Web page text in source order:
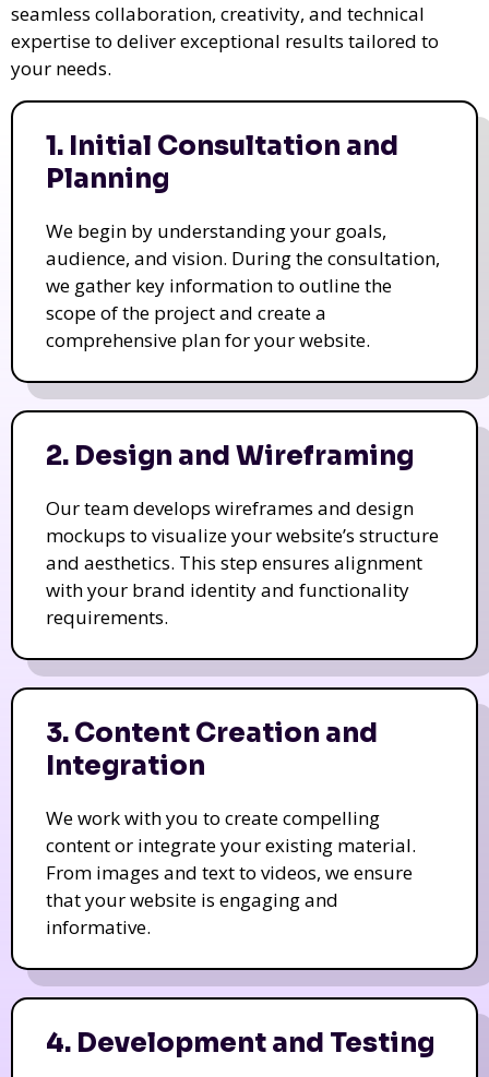
seamless collaboration, creativity, and technical
expertise to deliver exceptional results tailored to
your needs.
1. Initial Consultation and
Planning
We begin by understanding your goals,
audience, and vision. During the consultation,
we gather key information to outline the
scope of the project and create a
comprehensive plan for your website.
2. Design and Wireframing
Our team develops wireframes and design
mockups to visualize your website’s structure
and aesthetics. This step ensures alignment
with your brand identity and functionality
requirements.
3. Content Creation and
Integration
We work with you to create compelling
content or integrate your existing material.
From images and text to videos, we ensure
that your website is engaging and
informative.
4. Development and Testing